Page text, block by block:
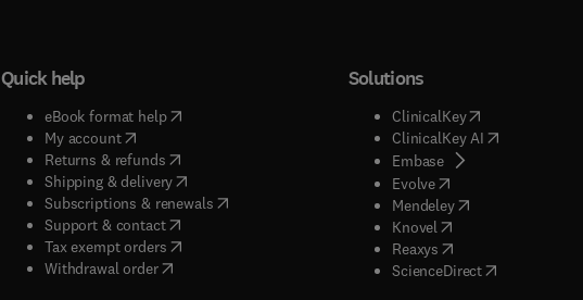
Quick help
eBook format help( opens in new tab/window
My account( opens in new tab/window
Returns & refunds( opens in new tab/window
Shipping & delivery(opens in new tab/window
Subscriptions & renewals( opens in new tab/window
)
Support & contact( opens in new tab/window
Tax exempt orders( opens in new tab/window
Withdrawal order
Solutions
ClinicalKey(opens in new
ClinicalKey AI( opens in new
Embase( opens in new tab/
Evolve( opens in new tab/
Mendeley( opens in new tab/
Knovel opens in new tab/
Reaxys opens in new tab/
ScienceDirect( opens in new